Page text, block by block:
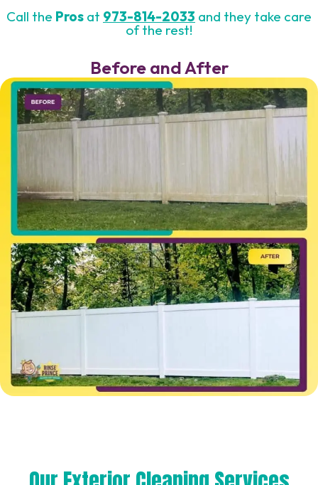
Call the Pros at 973-814-2033 and they take care
of the rest!
Before and After